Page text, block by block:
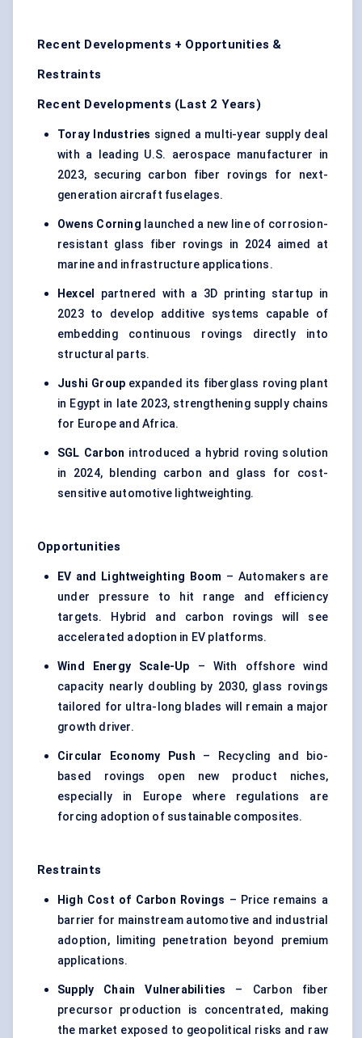
Recent Developments + Opportunities &
Restraints
Recent Developments (Last 2 Years)
Toray Industries signed a multi-year supply deal
with a leading U.S. aerospace manufacturer in
2023, securing carbon fiber rovings for next-
generation aircraft fuselages.
Owens Corning launched a new line of corrosion-
resistant glass fiber rovings in 2024 aimed at
marine and infrastructure applications.
Hexcel
partnered with a 3D printing startup in
2023 to develop additive systems capable of
embedding continuous rovings directly into
structural parts.
Jushi Group expanded its fiberglass roving plant
in Egypt in late 2023, strengthening supply chains
for Europe and Africa.
SGL Carbon introduced a hybrid roving solution
in 2024, blending carbon and glass for cost-
sensitive automotive lightweighting.
Opportunities
EV and Lightweighting Boom – Automakers are
under pressure to hit range and efficiency
targets. Hybrid and carbon rovings will see
accelerated adoption in EV platforms.
Wind Energy Scale-Up – With offshore wind
capacity nearly doubling by 2030, glass rovings
tailored for ultra-long blades will remain a major
growth driver.
Circular Economy Push – Recycling and bio-
based rovings open new product niches,
especially in Europe where regulations are
forcing adoption of sustainable composites.
Restraints
High Cost of Carbon Rovings – Price remains a
barrier for mainstream automotive and industrial
adoption, limiting penetration beyond premium
applications.
Supply Chain Vulnerabilities – Carbon fiber
precursor production is concentrated, making
the market exposed to geopolitical risks and raw